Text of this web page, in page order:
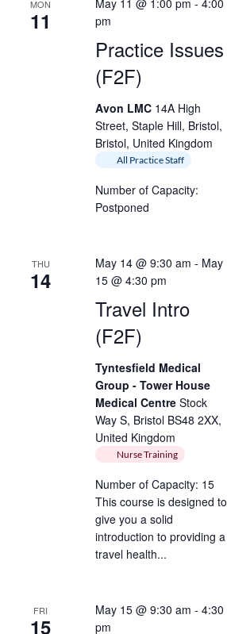
MON
11
Practice Issues
(F2F)
pm
Avon LMC 14A High
Street, Staple Hill, Bristol,
Bristol, United Kingdom
All Practice Staff
Number of Capacity:
Postponed
THU
14
Travel Intro
(F2F)
May 14 @ 9:30 am - May
15 @ 4:30 pm
Tyntesfield Medical
Group - Tower House
Medical Centre Stock
Way S, Bristol BS48 2XX,
United Kingdom
Nurse Training
Number of Capacity: 15
This course is designed to
give you a solid
introduction to providing a
travel health...
FRI
15
May 15 @ 9:30 am - 4:30
pm